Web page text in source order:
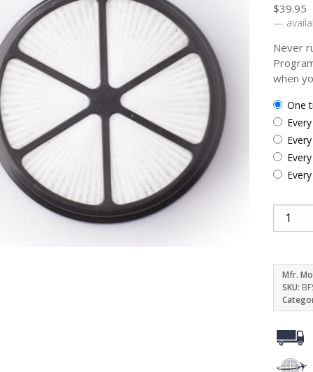
$39.95
—
Never
when
one
Mfr.
SKU: